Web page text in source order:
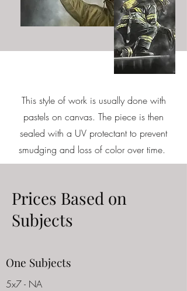
This style of work is usually done with
pastels on canvas. The piece is then
sealed with a UV protectant to prevent
smudging and loss of color over time.
Prices Based on
Subjects
One Subjects
5x7 - NA